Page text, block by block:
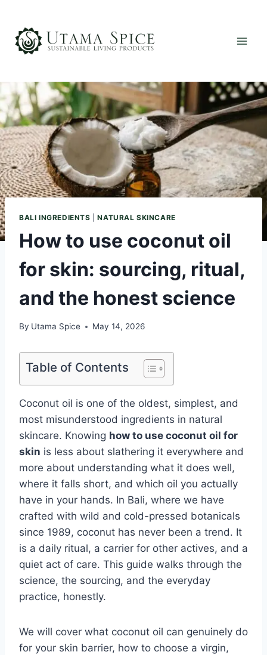
content
BALI INGREDIENTS |NATURAL SKINCARE
How to use coconut oil
for skin: sourcing, ritual,
and the honest science
By Utama Spice May 14, 2026
Table of Contents
Coconut oil is one of the oldest, simplest, and
most misunderstood ingredients in natural
skincare. Knowing how to use coconut oil for
skin is less about slathering it everywhere and
more about understanding what it does well,
where it falls short, and which oil you actually
have in your hands. In Bali, where we have
crafted with wild and cold-pressed botanicals
since 1989, coconut has never been a trend. It
is a daily ritual, a carrier for other actives, and a
quiet act of care. This guide walks through the
science, the sourcing, and the everyday
practice, honestly.
We will cover what coconut oil can genuinely do
for your skin barrier, how to choose a virgin,